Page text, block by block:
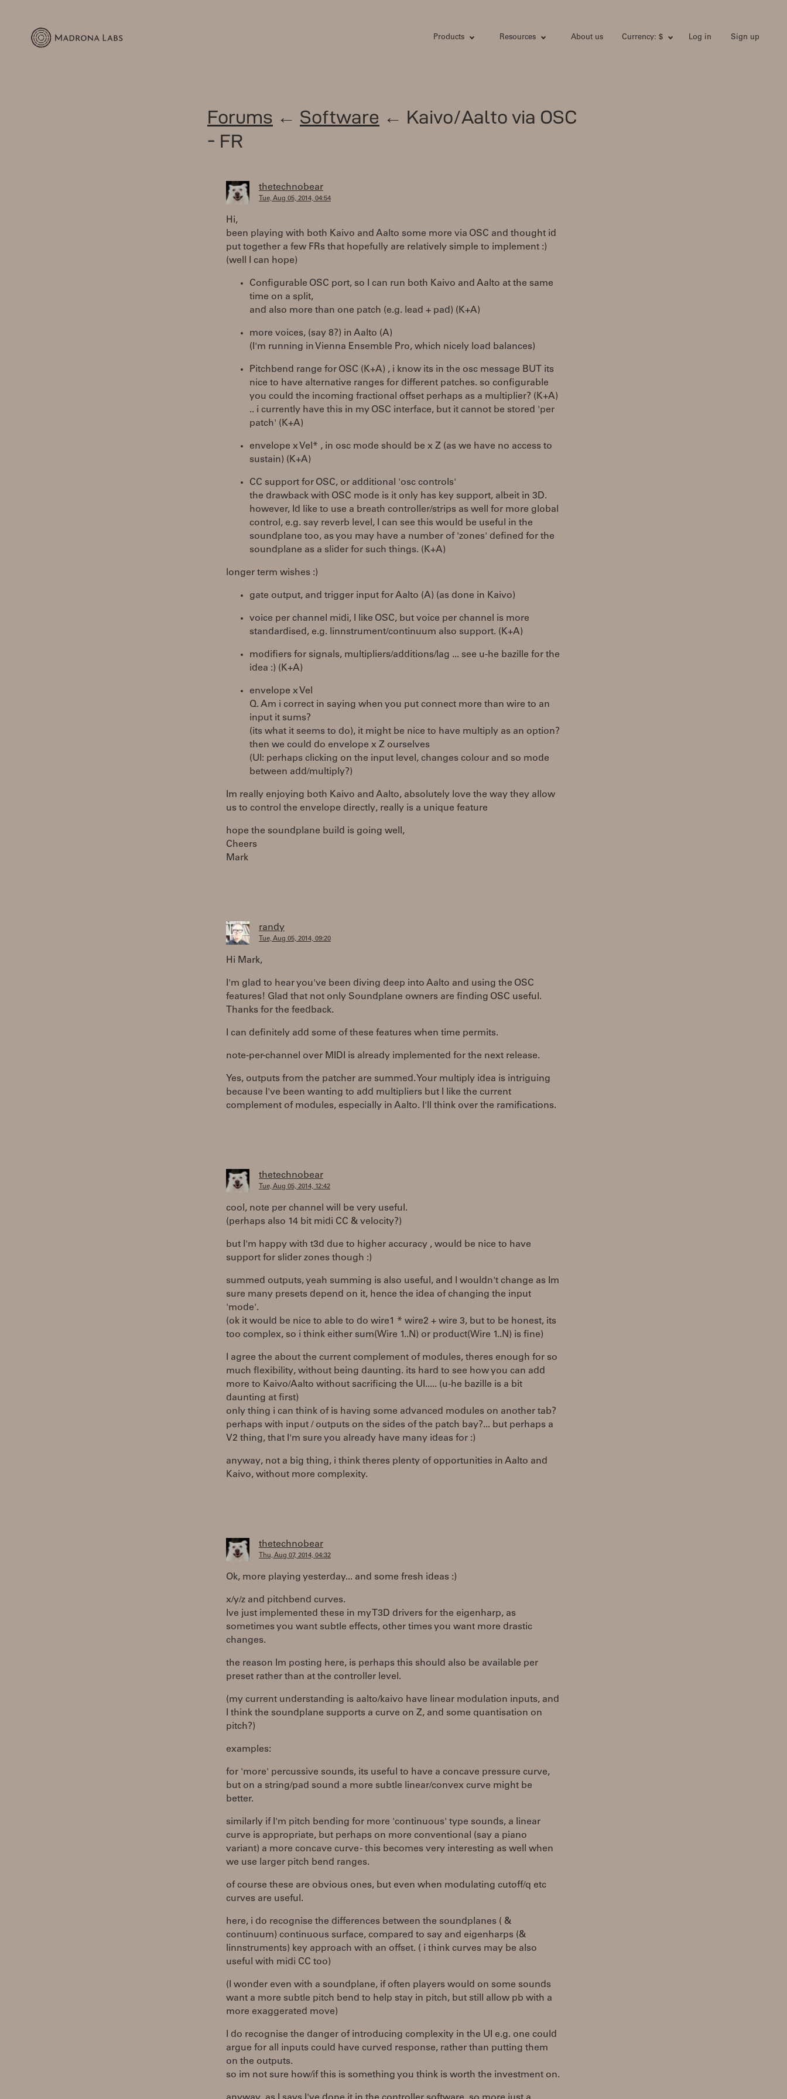
Products Resources About us Currency: $ Log in Sign up
Forums ← Software ← Kaivo/Aalto via OSC
- FR
thetechnobear
Tue, Aug 05, 2014, 04:54
Hi,
been playing with both Kaivo and Aalto some more via OSC and thought id
put together a few FRs that hopefully are relatively simple to implement :)
(well I can hope)
Configurable OSC port, so I can run both Kaivo and Aalto at the same
time on a split,
and also more than one patch (e.g. lead + pad) (K+A)
more voices, (say 8?) in Aalto (A)
(I'm running in Vienna Ensemble Pro, which nicely load balances)
Pitchbend range for OSC (K+A) , i know its in the osc message BUT its
nice to have alternative ranges for different patches. so configurable
you could the incoming fractional offset perhaps as a multiplier? (K+A)
.. i currently have this in my OSC interface, but it cannot be stored 'per
patch' (K+A)
envelope x Vel* , in osc mode should be x Z (as we have no access to
sustain) (K+A)
CC support for OSC, or additional 'osc controls'
the drawback with OSC mode is it only has key support, albeit in 3D.
however, Id like to use a breath controller/strips as well for more global
control, e.g. say reverb level, I can see this would be useful in the
soundplane too, as you may have a number of 'zones' defined for the
soundplane as a slider for such things. (K+A)
longer term wishes :)
gate output, and trigger input for Aalto (A) (as done in Kaivo)
voice per channel midi, I like OSC, but voice per channel is more
standardised, e.g. linnstrument/continuum also support. (K+A)
modifiers for signals, multipliers/additions/lag ... see u-he bazille for the
idea :) (K+A)
envelope x Vel
Q. Am i correct in saying when you put connect more than wire to an
input it sums?
(its what it seems to do), it might be nice to have multiply as an option?
then we could do envelope x Z ourselves
(UI: perhaps clicking on the input level, changes colour and so mode
between add/multiply?)
Im really enjoying both Kaivo and Aalto, absolutely love the way they allow
us to control the envelope directly, really is a unique feature
hope the soundplane build is going well,
Cheers
Mark
randy
Tue, Aug 05, 2014, 09:20
Hi Mark,
I'm glad to hear you've been diving deep into Aalto and using the OSC
features! Glad that not only Soundplane owners are finding OSC useful.
Thanks for the feedback.
I can definitely add some of these features when time permits.
note-per-channel over MIDI is already implemented for the next release.
Yes, outputs from the patcher are summed. Your multiply idea is intriguing
because I've been wanting to add multipliers but I like the current
complement of modules, especially in Aalto. I'll think over the ramifications.
thetechnobear
Tue, Aug 05, 2014, 12:42
cool, note per channel will be very useful.
(perhaps also 14 bit midi CC & velocity?)
but I'm happy with t3d due to higher accuracy , would be nice to have
support for slider zones though :)
summed outputs, yeah summing is also useful, and I wouldn't change as Im
sure many presets depend on it, hence the idea of changing the input
'mode'.
(ok it would be nice to able to do wire1 * wire2 + wire 3, but to be honest, its
too complex, so i think either sum(Wire 1..N) or product(Wire 1..N) is fine)
I agree the about the current complement of modules, theres enough for so
much flexibility, without being daunting. its hard to see how you can add
more to Kaivo/Aalto without sacrificing the UI..... (u-he bazille is a bit
daunting at first)
only thing i can think of is having some advanced modules on another tab?
perhaps with input / outputs on the sides of the patch bay?... but perhaps a
V2 thing, that I'm sure you already have many ideas for :)
anyway, not a big thing, i think theres plenty of opportunities in Aalto and
Kaivo, without more complexity.
thetechnobear
Thu, Aug 07, 2014, 04:32
Ok, more playing yesterday... and some fresh ideas :)
x/y/z and pitchbend curves.
Ive just implemented these in my T3D drivers for the eigenharp, as
sometimes you want subtle effects, other times you want more drastic
changes.
the reason Im posting here, is perhaps this should also be available per
preset rather than at the controller level.
(my current understanding is aalto/kaivo have linear modulation inputs, and
I think the soundplane supports a curve on Z, and some quantisation on
pitch?)
examples:
for 'more' percussive sounds, its useful to have a concave pressure curve,
but on a string/pad sound a more subtle linear/convex curve might be
better.
similarly if I'm pitch bending for more 'continuous' type sounds, a linear
curve is appropriate, but perhaps on more conventional (say a piano
variant) a more concave curve - this becomes very interesting as well when
we use larger pitch bend ranges.
of course these are obvious ones, but even when modulating cutoff/q etc
curves are useful.
here, i do recognise the differences between the soundplanes ( &
continuum) continuous surface, compared to say and eigenharps (&
linnstruments) key approach with an offset. ( i think curves may be also
useful with midi CC too)
(I wonder even with a soundplane, if often players would on some sounds
want a more subtle pitch bend to help stay in pitch, but still allow pb with a
more exaggerated move)
I do recognise the danger of introducing complexity in the UI e.g. one could
argue for all inputs could have curved response, rather than putting them
on the outputs.
so im not sure how/if this is something you think is worth the investment on.